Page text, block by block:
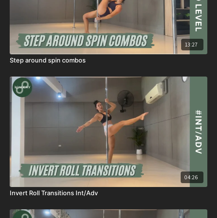
13:27
Step around spin combos
04:26
Invert Roll Transitions Int/Adv